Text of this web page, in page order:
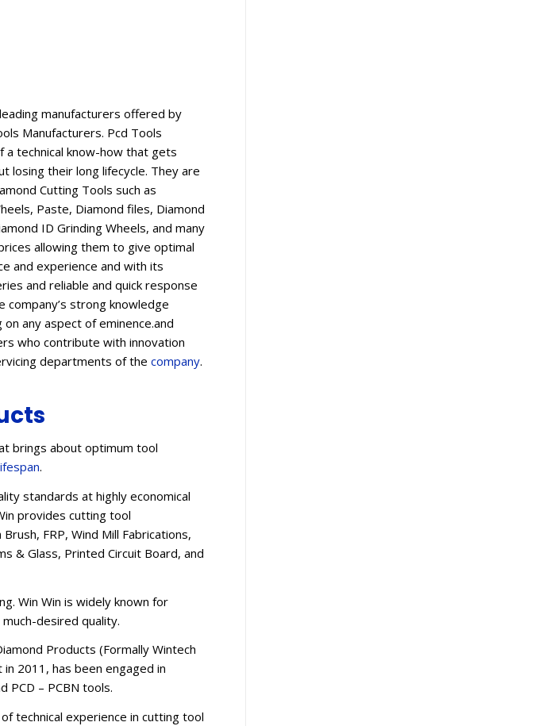
manufacturers offered by
Manufacturers. Pcd Tools
a technical know-how that gets
losing their long lifecycle. They are
Cutting Tools such as
Paste, Diamond files, Diamond
ID Grinding Wheels, and many
allowing them to give optimal
and experience and with its
and reliable and quick response
strong knowledge
any aspect of eminence.and
who contribute with innovation
departments of the company.
brings about optimum tool
.
standards at highly economical
provides cutting tool
FRP, Wind Mill Fabrications,
& Glass, Printed Circuit Board, and
Win Win is widely known for
desired quality.
Products (Formally Wintech
2011, has been engaged in
PCD – PCBN tools.
technical experience in cutting tool